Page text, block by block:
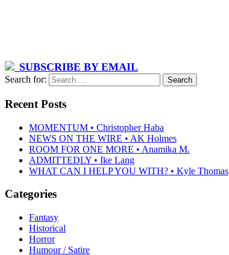
SUBSCRIBE BY EMAIL
Search for:
Recent Posts
MOMENTUM • Christopher Haba
NEWS ON THE WIRE • AK Holmes
ROOM FOR ONE MORE • Anamika M.
ADMITTEDLY • Ike Lang
WHAT CAN I HELP YOU WITH? • Kyle Thomas
Categories
Fantasy
Historical
Horror
Humour / Satire